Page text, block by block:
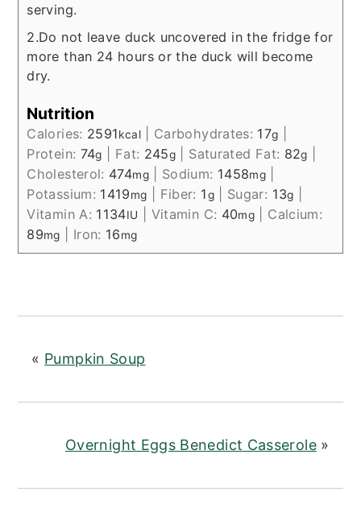
serving.
2.Do not leave duck uncovered in the fridge for
more than 24 hours or the duck will become
dry.
Nutrition
Calories: 2591kcal| Carbohydrates: 17g
Protein: 74g Fat: 245g Saturated Fat: 82g
Cholesterol: 474mg| Sodium: 1458mg
Potassium: 1419mg Fiber: 1g| Sugar: 13g
Vitamin A: 1134IU Vitamin C: 40mg
Calcium:
89mg Iron: 16mg
« Pumpkin Soup
Overnight Eggs Benedict Casserole»